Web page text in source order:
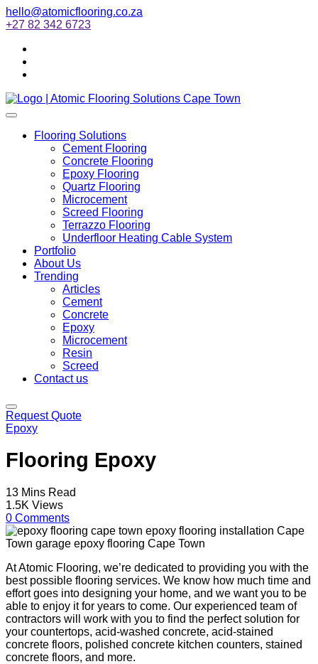
hello@atomicflooring.co.za
+27 82 342 6723
Flooring Solutions
Cement Flooring
Concrete Flooring
Epoxy Flooring
Quartz Flooring
Microcement
Screed Flooring
Terrazzo Flooring
Underfloor Heating Cable System
Portfolio
About Us
Trending
Articles
Cement
Concrete
Epoxy
Microcement
Resin
Screed
Contact us
Request Quote
Epoxy
Flooring Epoxy
13 Mins Read
1.5K Views
0 Comments
At Atomic Flooring, we’re dedicated to providing you with the
best possible flooring services. We know how much time and
effort goes into designing your home, and we want you to be
able to enjoy it for years to come. Our experienced team of
contractors will work with you to find the perfect solution for
your countertops, acid-washed concrete, acid-stained
concrete floors, polished concrete kitchen counters, stained
concrete floors, and more.